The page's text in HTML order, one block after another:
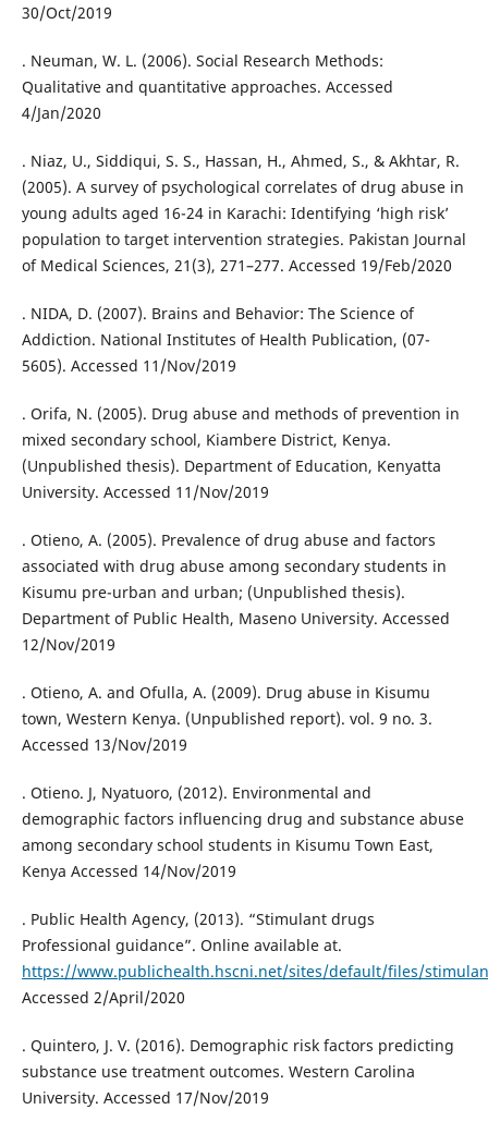
30/Oct/2019
. Neuman, W. L. (2006). Social Research Methods:
Qualitative and quantitative approaches. Accessed
4/Jan/2020
. Niaz, U., Siddiqui, S. S., Hassan, H., Ahmed, S., & Akhtar, R.
(2005). A survey of psychological correlates of drug abuse in
young adults aged 16-24 in Karachi: Identifying ‘high risk’
population to target intervention strategies. Pakistan Journal
of Medical Sciences, 21(3), 271–277. Accessed 19/Feb/2020
. NIDA, D. (2007). Brains and Behavior: The Science of
Addiction. National Institutes of Health Publication, (07-
5605). Accessed 11/Nov/2019
. Orifa, N. (2005). Drug abuse and methods of prevention in
mixed secondary school, Kiambere District, Kenya.
(Unpublished thesis). Department of Education, Kenyatta
University. Accessed 11/Nov/2019
. Otieno, A. (2005). Prevalence of drug abuse and factors
associated with drug abuse among secondary students in
Kisumu pre-urban and urban; (Unpublished thesis).
Department of Public Health, Maseno University. Accessed
12/Nov/2019
. Otieno, A. and Ofulla, A. (2009). Drug abuse in Kisumu
town, Western Kenya. (Unpublished report). vol. 9 no. 3.
Accessed 13/Nov/2019
. Otieno. J, Nyatuoro, (2012). Environmental and
demographic factors influencing drug and substance abuse
among secondary school students in Kisumu Town East,
Kenya Accessed 14/Nov/2019
. Public Health Agency, (2013). “Stimulant drugs
Professional guidance”. Online available at.
https://www.publichealth.hscni.net/sites/default/files/
Accessed 2/April/2020
. Quintero, J. V. (2016). Demographic risk factors predicting
substance use treatment outcomes. Western Carolina
University. Accessed 17/Nov/2019